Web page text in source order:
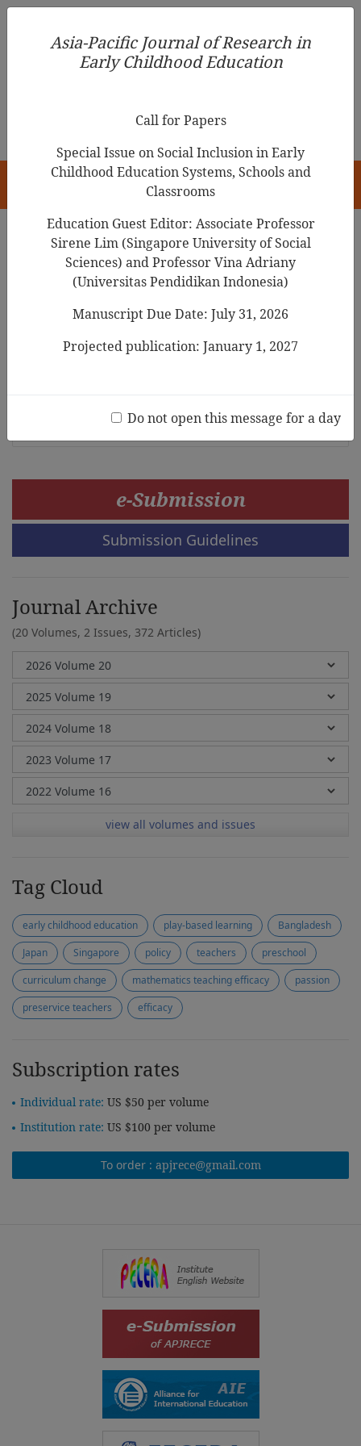
Asia-Pacific Journal of Research in Early Childhood
Education
Search Results
A Study on the Perceptions of Pre-service
Early Childhood Teachers on Education for
Sustainable Development (ESD) In South
e-Submission
Submission Guidelines
Journal Archive
(20 Volumes, 2 Issues, 372 Articles)
view all volumes and issues
Tag Cloud
early childhood education play-based learning
Bangladesh
Japan
Singapore policy teachers
preschool
curriculum change
mathematics teaching efficacy
passion
preservice teachers
efficacy
Subscription rates
Individual rate: US $50 per volume
Institution rate: US $100 per volume
To order : apjrece@gmail.com
Asia-Pacific Journal of Research in
Early Childhood Education
Call for Papers
Special Issue on Social Inclusion in Early
Childhood Education Systems, Schools and
Classrooms
Education Guest Editor: Associate Professor
Sirene Lim (Singapore University of Social
Sciences) and Professor Vina Adriany
(Universitas Pendidikan Indonesia)
Manuscript Due Date: July 31, 2026
Projected publication: January 1, 2027
Do not open this message for a day